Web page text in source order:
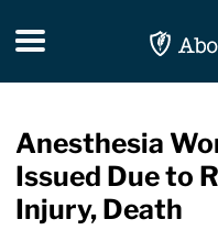
Toggle
Anesthesia
Issued Due to
Injury, Death